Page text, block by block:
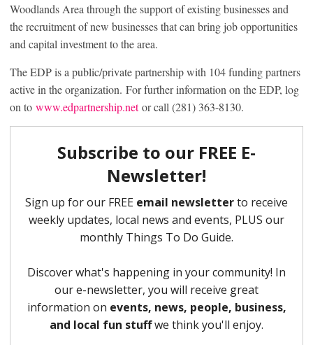
Woodlands Area through the support of existing businesses and
the recruitment of new businesses that can bring job opportunities
and capital investment to the area.
The EDP is a public/private partnership with 104 funding partners
active in the organization. For further information on the EDP, log
on to www.edpartnership.netor call (281) 363-8130.